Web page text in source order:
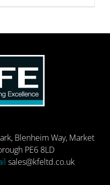
Blenheim Way, Market
PE6 8LD
sales@kfeltd.co.uk